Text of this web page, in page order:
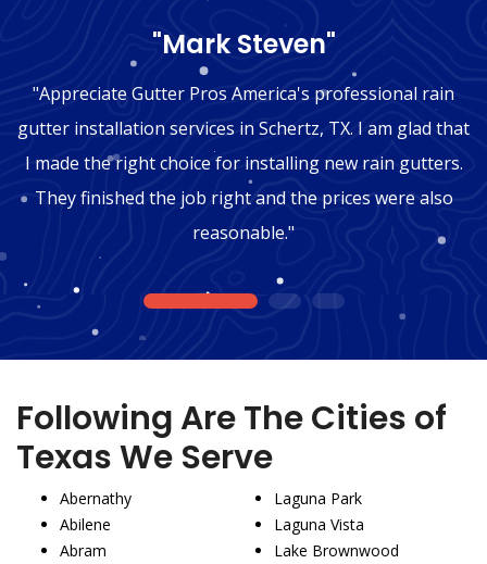
"Mark Steven"
"Appreciate Gutter Pros America's professional rain
gutter installation services in Schertz, TX. I am glad that
I made the right choice for installing new rain gutters.
They finished the job right and the prices were also
reasonable."
1 2 3
Following Are The Cities of
Texas We Serve
Abernathy
Abilene
Abram
Laguna Park
Laguna Vista
Lake Brownwood